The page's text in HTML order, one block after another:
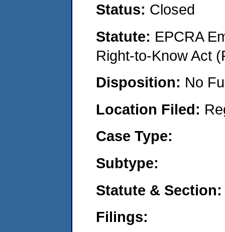
Status: Closed
Statute: EPCRA
Right-to-Know Act
Disposition: No
Location Filed:
Case Type:
Subtype:
Statute & Section:
Filings: